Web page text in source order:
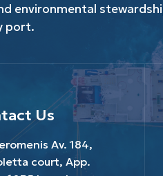
environmental
port.
Us
Av. 184,
court, App.